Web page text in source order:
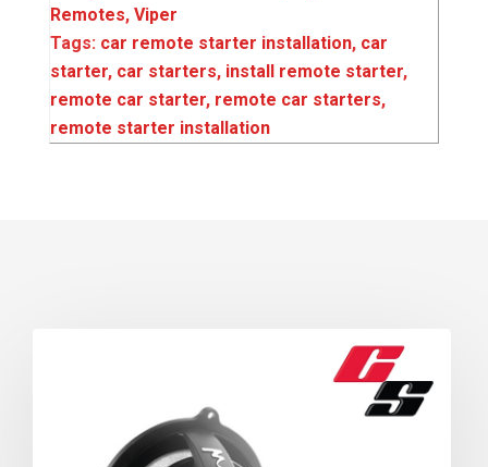
Remotes, Viper
Tags: car remote starter installation‌‌, car
starter‌‌, car starters‌‌, install remote starter‌‌,
remote car starter, remote car starters,
remote starter installation‌‌